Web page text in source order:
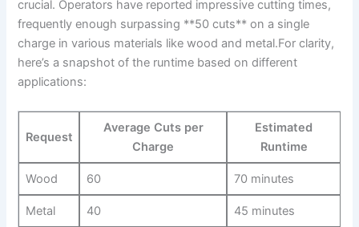
crucial. Operators ⁢have ⁢reported impressive cutting​ times,
frequently enough surpassing ‌**50 cuts** on‍ a single
⁣charge in ​various materials‌ like⁣ wood and metal.For clarity,
here’s a snapshot of the runtime‍ based‍ on different
applications:
Request
Average Cuts per
Charge
Estimated
Runtime
Wood 60 70 ⁣minutes
Metal 40 45​ minutes